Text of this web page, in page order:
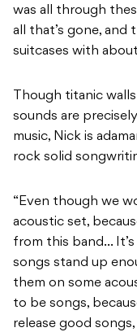
was all through
all that’s gone, and
suitcases with
Though titanic
sounds are
music, Nick is
rock solid
“Even though we
acoustic set,
from this band…
songs stand up
them on some
to be songs,
release good